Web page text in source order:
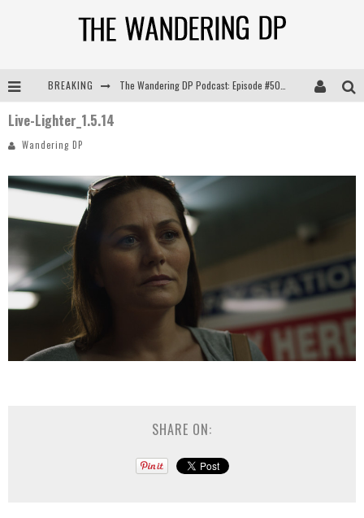
BREAKING
Live-Lighter_1.5.14
Wandering DP
SHARE ON: